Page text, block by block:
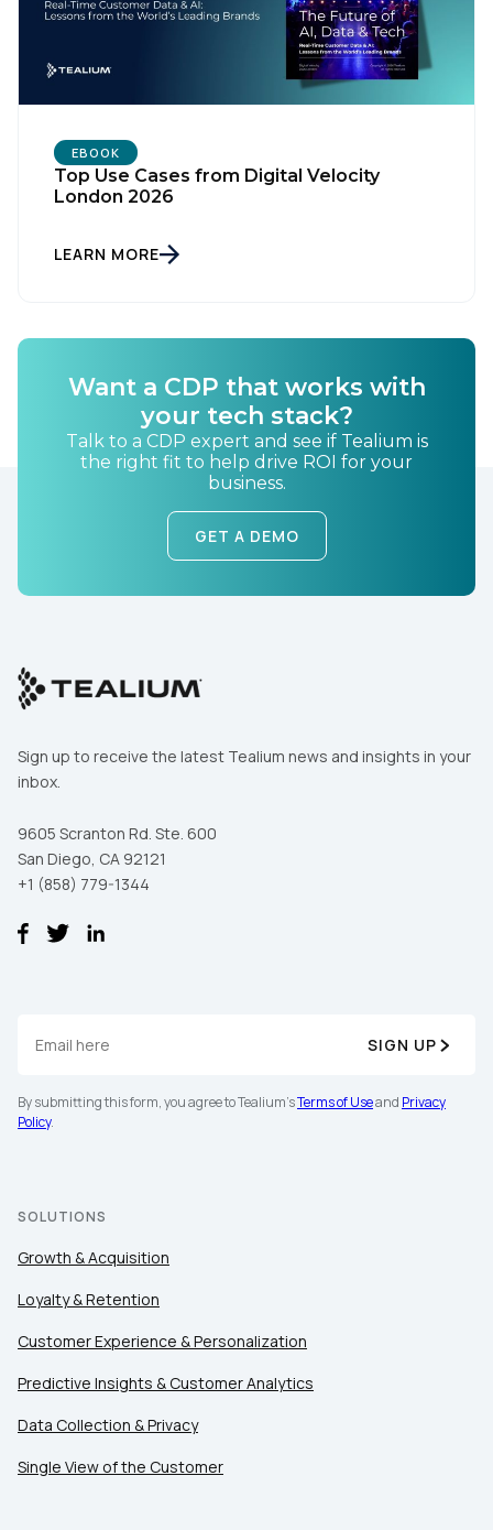
EBOOK
Top Use Cases from Digital Velocity
London 2026
LEARN MORE
Want a CDP that works with
your tech stack?
Talk to a CDP expert and see if Tealium is
the right fit to help drive ROI for your
business.
GET A DEMO
Sign up to receive the latest Tealium news and insights in your
inbox.
9605 Scranton Rd. Ste. 600
San Diego, CA 92121
+1 (858) 779-1344
SIGN UP
By submitting this form, you agree to Tealium'sTerms of Useand Privacy
Policy.
SOLUTIONS
Growth & Acquisition
Loyalty & Retention
Customer Experience & Personalization
Predictive Insights & Customer Analytics
Data Collection & Privacy
Single View of the Customer
First Name:
Comments:
By submitting this form, you agree to Tealium's